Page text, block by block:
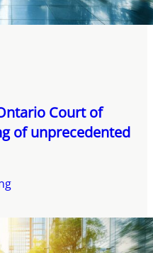
Court of
of unprecedented